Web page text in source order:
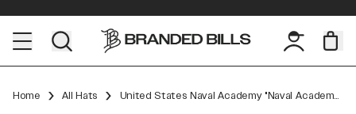
Home All Hats United States Naval Academy "Naval Academy Midshipman" Curved 5 Panel Rope